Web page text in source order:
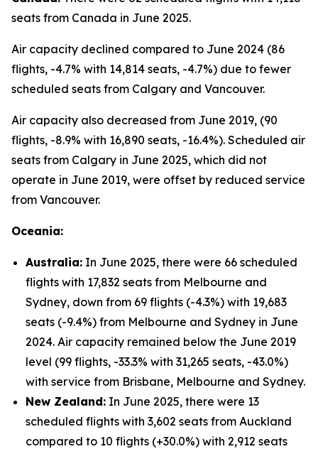
seats from Canada in June 2025.
Air capacity declined compared to June 2024 (86
flights, -4.7% with 14,814 seats, -4.7%) due to fewer
scheduled seats from Calgary and Vancouver.
Air capacity also decreased from June 2019, (90
flights, -8.9% with 16,890 seats, -16.4%). Scheduled air
seats from Calgary in June 2025, which did not
operate in June 2019, were offset by reduced service
from Vancouver.
Oceania:
Australia: In June 2025, there were 66 scheduled
flights with 17,832 seats from Melbourne and
Sydney, down from 69 flights (-4.3%) with 19,683
seats (-9.4%) from Melbourne and Sydney in June
2024. Air capacity remained below the June 2019
level (99 flights, -33.3% with 31,265 seats, -43.0%)
with service from Brisbane, Melbourne and Sydney.
New Zealand: In June 2025, there were 13
scheduled flights with 3,602 seats from Auckland
compared to 10 flights (+30.0%) with 2,912 seats